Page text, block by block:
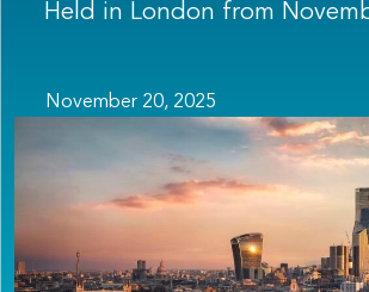
Held in London from
November 20, 2025